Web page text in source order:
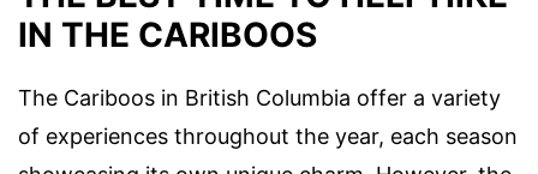
IN THE CARIBOOS
The Cariboos in British Columbia offer a variety
of experiences throughout the year, each season